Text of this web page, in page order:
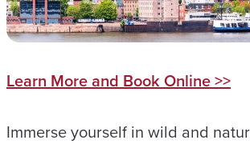
Learn More and Book Online >>
Immerse yourself in wild and